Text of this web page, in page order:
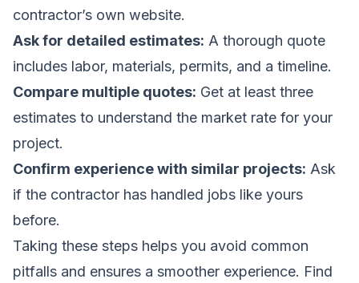
contractor’s own website.
Ask for detailed estimates: A thorough quote
includes labor, materials, permits, and a timeline.
Compare multiple quotes: Get at least three
estimates to understand the market rate for your
project.
Confirm experience with similar projects: Ask
if the contractor has handled jobs like yours
before.
Taking these steps helps you avoid common
pitfalls and ensures a smoother experience. Find